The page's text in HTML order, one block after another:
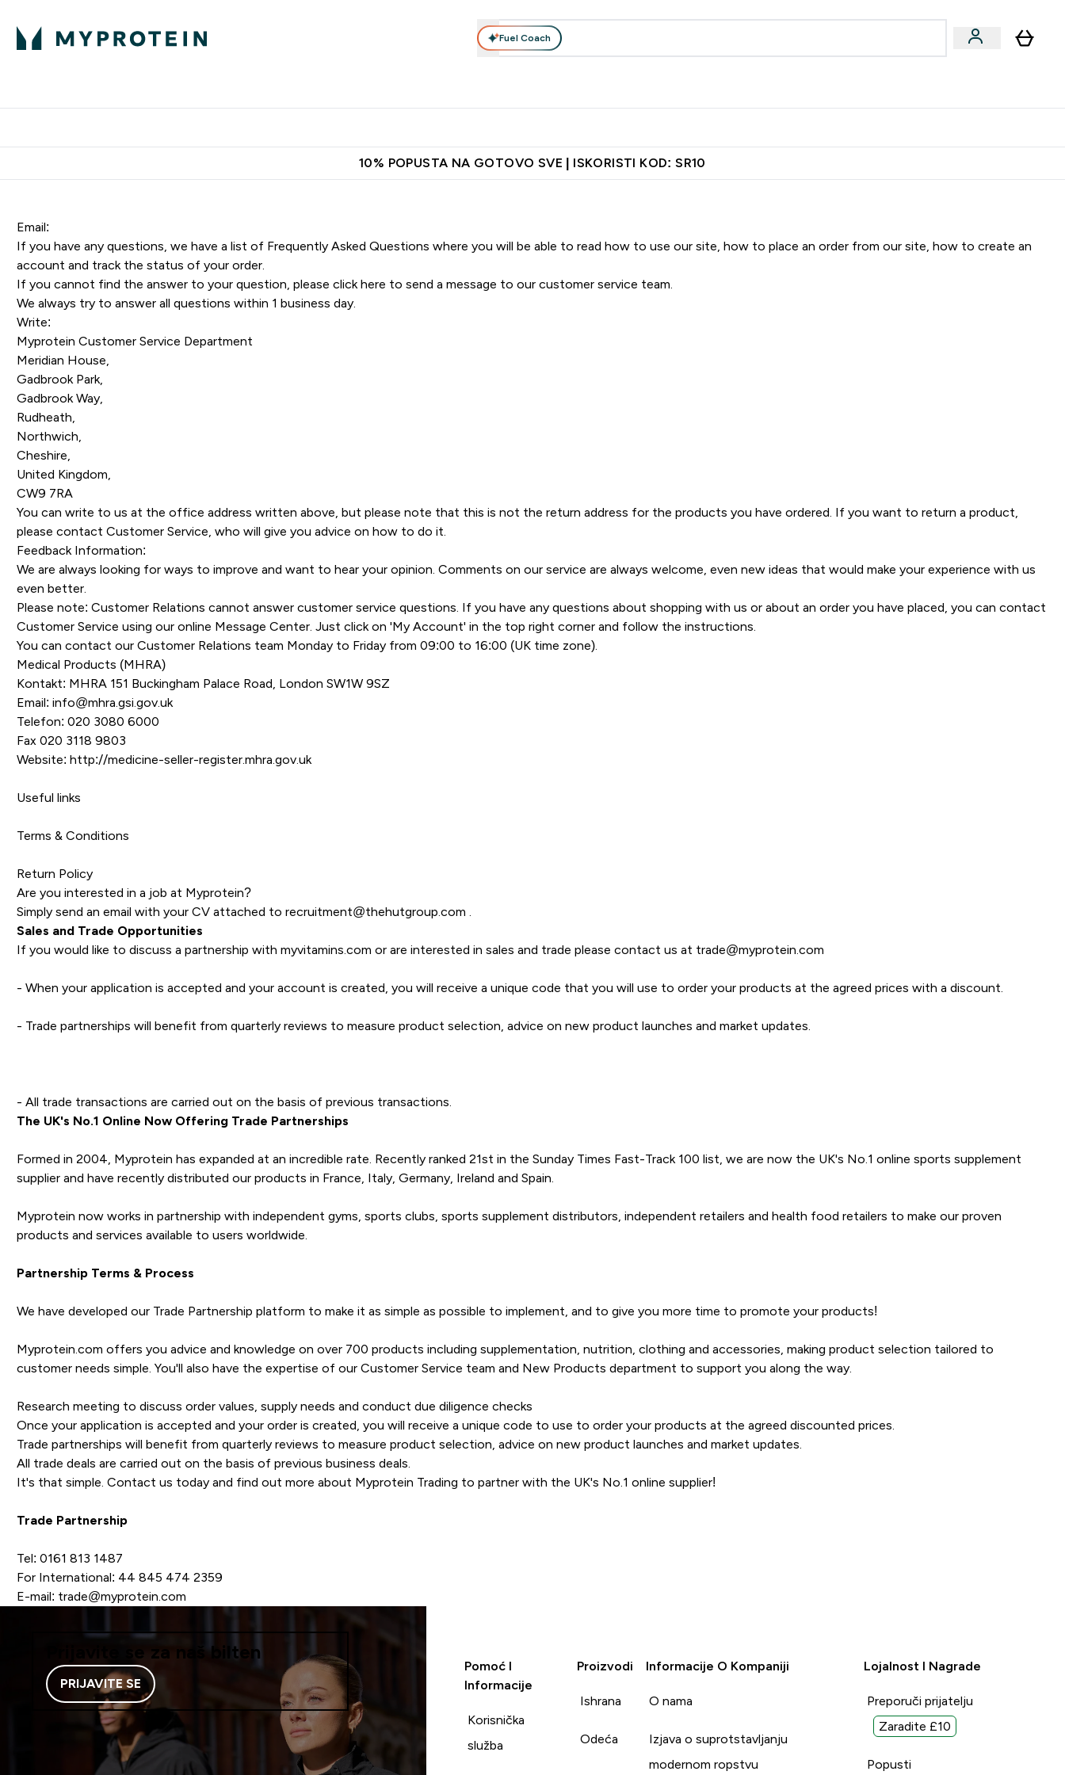
Fuel Coach
10% POPUSTA NA GOTOVO SVE | ISKORISTI KOD: SR10
Email:
If you have any questions, we have a list of Frequently Asked Questions where you will be able to read how to use our site, how to place an order from our site, how to create an
account and track the status of your order.
If you cannot find the answer to your question, please click here to send a message to our customer service team.
We always try to answer all questions within 1 business day.
Write:
Myprotein Customer Service Department
Meridian House,
Gadbrook Park,
Gadbrook Way,
Rudheath,
Northwich,
Cheshire,
United Kingdom,
CW9 7RA
You can write to us at the office address written above, but please note that this is not the return address for the products you have ordered. If you want to return a product,
please contact Customer Service, who will give you advice on how to do it.
Feedback Information:
We are always looking for ways to improve and want to hear your opinion. Comments on our service are always welcome, even new ideas that would make your experience with us
even better.
Please note: Customer Relations cannot answer customer service questions. If you have any questions about shopping with us or about an order you have placed, you can contact
Customer Service using our online Message Center. Just click on 'My Account' in the top right corner and follow the instructions.
You can contact our Customer Relations team Monday to Friday from 09:00 to 16:00 (UK time zone).
Medical Products (MHRA)
Kontakt: MHRA 151 Buckingham Palace Road, London SW1W 9SZ
Email: info@mhra.gsi.gov.uk
Telefon: 020 3080 6000
Fax 020 3118 9803
Website: http://medicine-seller-register.mhra.gov.uk
Useful links
Terms & Conditions
Return Policy
Are you interested in a job at Myprotein?
Simply send an email with your CV attached to recruitment@thehutgroup.com
Sales and Trade Opportunities
If you would like to discuss a partnership with myvitamins.com or are interested in sales and trade please contact us at trade@myprotein.com
- When your application is accepted and your account is created, you will receive a unique code that you will use to order your products at the agreed prices with a discount.
- Trade partnerships will benefit from quarterly reviews to measure product selection, advice on new product launches and market updates.
- All trade transactions are carried out on the basis of previous transactions.
The UK's No.1 Online Now Offering Trade Partnerships
Formed in 2004, Myprotein has expanded at an incredible rate. Recently ranked 21st in the Sunday Times Fast-Track 100 list, we are now the UK's No.1 online sports supplement
supplier and have recently distributed our products in France, Italy, Germany, Ireland and Spain.
Myprotein now works in partnership with independent gyms, sports clubs, sports supplement distributors, independent retailers and health food retailers to make our proven
products and services available to users worldwide.
Partnership Terms & Process
We have developed our Trade Partnership platform to make it as simple as possible to implement, and to give you more time to promote your products!
Myprotein.com offers you advice and knowledge on over 700 products including supplementation, nutrition, clothing and accessories, making product selection tailored to
customer needs simple. You'll also have the expertise of our Customer Service team and New Products department to support you along the way.
Research meeting to discuss order values, supply needs and conduct due diligence checks
Once your application is accepted and your order is created, you will receive a unique code to use to order your products at the agreed discounted prices.
Trade partnerships will benefit from quarterly reviews to measure product selection, advice on new product launches and market updates.
All trade deals are carried out on the basis of previous business deals.
It's that simple. Contact us today and find out more about Myprotein Trading to partner with the UK's No.1 online supplier!
Trade Partnership
Tel: 0161 813 1487
For International: 44 845 474 2359
E-mail: trade@myprotein.com
Prijavite se za naš bilten
PRIJAVITE SE
Pomoć I
Informacije
Korisnička
služba
Proizvodi
Ishrana
Odeća
Informacije O Kompaniji
O nama
Izjava o suprotstavljanju
modernom ropstvu
Lojalnost I Nagrade
Preporuči prijatelju
Zaradite £10
Popusti